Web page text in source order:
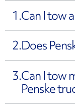
1.Can I tow
2.Does
3.Can I tow
Penske